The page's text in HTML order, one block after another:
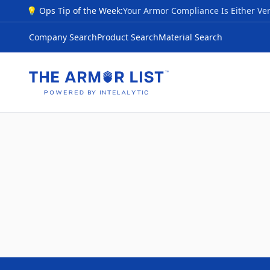
💡 Ops Tip of the Week:
Company SearchProduct SearchMaterial Search